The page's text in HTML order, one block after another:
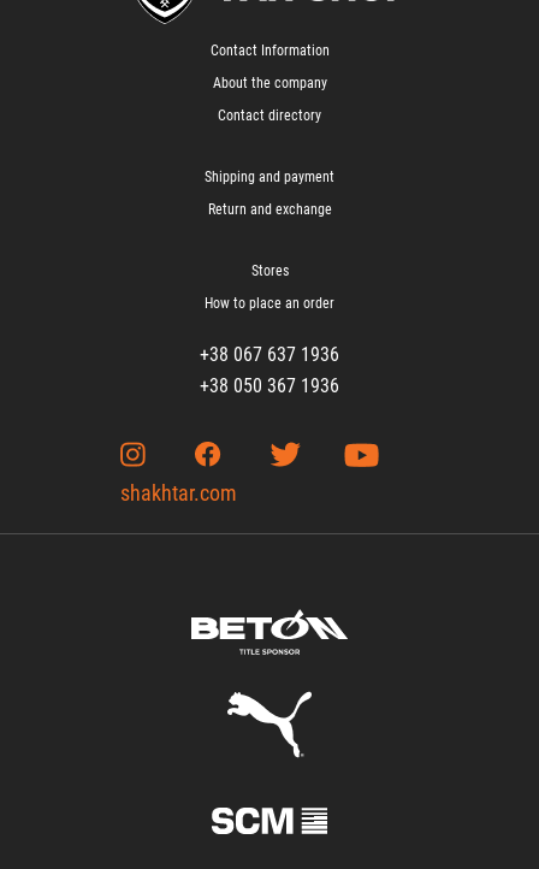
Contact Information
About the company
Contact directory
Shipping and payment
Return and exchange
Stores
How to place an order
+38 067 637 1936
+38 050 367 1936
shakhtar.com